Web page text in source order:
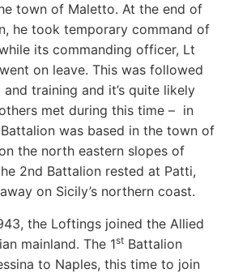
town of Maletto. At the end of
he took temporary command of
its commanding officer, Lt
on leave. This was followed
training and it’s quite likely
met during this time – in
was based in the town of
the north eastern slopes of
2nd Battalion rested at Patti,
on Sicily’s northern coast.
the Loftings joined the Allied
mainland. The 1stBattalion
to Naples, this time to join